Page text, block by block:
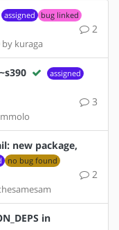
assigned bug linked
2
by kuraga
assigned
3
new package,
no bug found
2
in